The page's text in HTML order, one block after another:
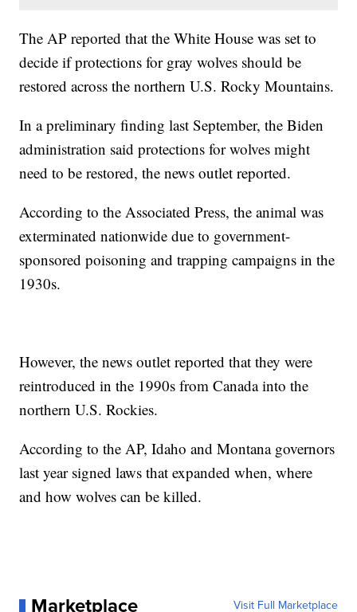
The AP reported that the White House was set to
decide if protections for gray wolves should be
restored across the northern U.S. Rocky Mountains.
In a preliminary finding last September, the Biden
administration said protections for wolves might
need to be restored, the news outlet reported.
According to the Associated Press, the animal was
exterminated nationwide due to government-
sponsored poisoning and trapping campaigns in the
1930s.
However, the news outlet reported that they were
reintroduced in the 1990s from Canada into the
northern U.S. Rockies.
According to the AP, Idaho and Montana governors
last year signed laws that expanded when, where
and how wolves can be killed.
Marketplace Visit Full Marketplace